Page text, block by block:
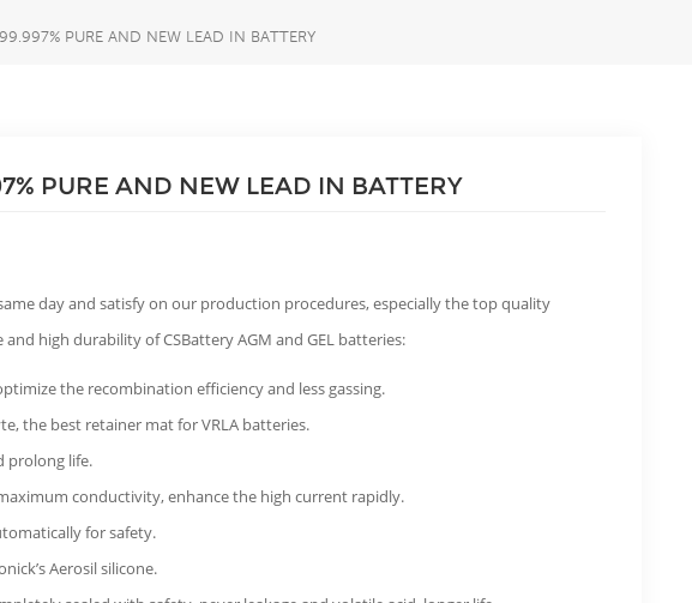
PURE AND NEW LEAD IN BATTERY
PURE AND NEW LEAD IN BATTERY
day and satisfy on our production procedures, especially the top quality
high durability of CSBattery AGM and GEL batteries:
the recombination efficiency and less gassing.
the best retainer mat for VRLA batteries.
prolong life.
conductivity, enhance the high current rapidly.
for safety.
Aerosil silicone.